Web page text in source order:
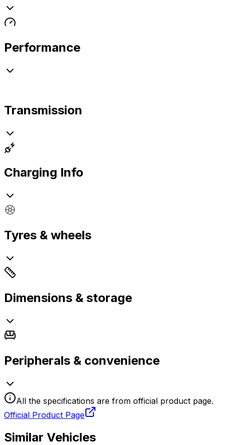
Performance
Transmission
Charging Info
Tyres & wheels
Dimensions & storage
Peripherals & convenience
All the specifications are from official product page.
Official Product Page
Similar Vehicles